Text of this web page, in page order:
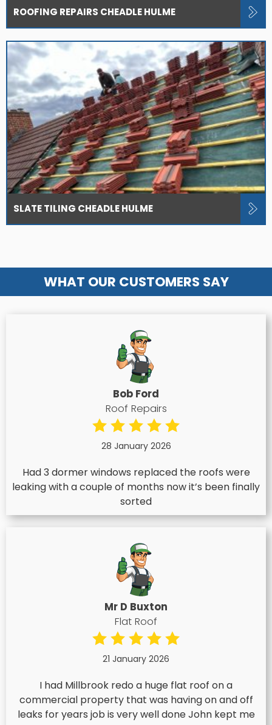
ROOFING REPAIRS CHEADLE HULME
SLATE TILING CHEADLE HULME
WHAT OUR CUSTOMERS SAY
Bob Ford
Roof Repairs
28 January 2026
Had 3 dormer windows replaced the roofs were
leaking with a couple of months now it’s been finally
sorted
Mr D Buxton
Flat Roof
21 January 2026
I had Millbrook redo a huge flat roof on a
commercial property that was having on and off
leaks for years job is very well done John kept me